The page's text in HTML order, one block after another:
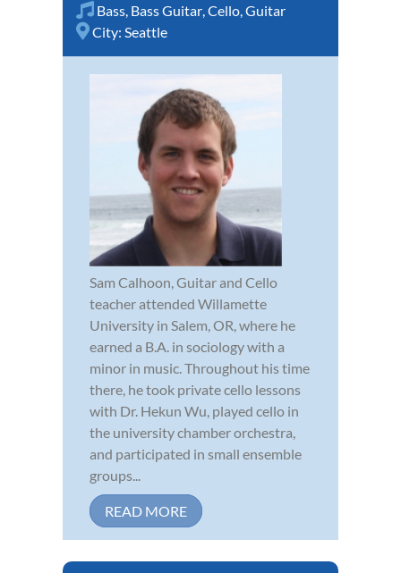
Bass Bass Guitar Cello Guitar
City: Seattle
Sam Calhoon, Guitar and Cello
teacher attended Willamette
University in Salem, OR, where he
earned a B.A. in sociology with a
minor in music. Throughout his time
there, he took private cello lessons
with Dr. Hekun Wu, played cello in
the university chamber orchestra,
and participated in small ensemble
groups...
READ MORE